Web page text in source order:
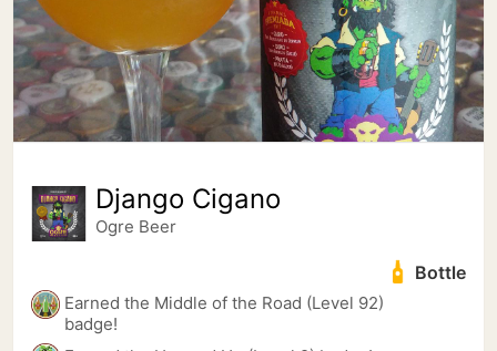
Django Cigano
Ogre Beer
Bottle
Earned the Middle of the Road (Level 92)
badge!